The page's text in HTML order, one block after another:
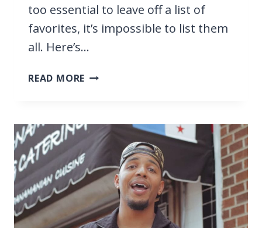
too essential to leave off a list of
favorites, it’s impossible to list them
all. Here’s…
READ MORE 11
SONGS